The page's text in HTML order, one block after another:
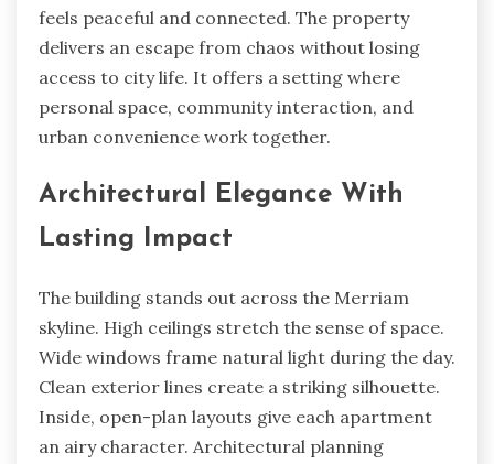
feels peaceful and connected. The property
delivers an escape from chaos without losing
access to city life. It offers a setting where
personal space, community interaction, and
urban convenience work together.
Architectural Elegance With
Lasting Impact
The building stands out across the Merriam
skyline. High ceilings stretch the sense of space.
Wide windows frame natural light during the day.
Clean exterior lines create a striking silhouette.
Inside, open-plan layouts give each apartment
an airy character. Architectural planning